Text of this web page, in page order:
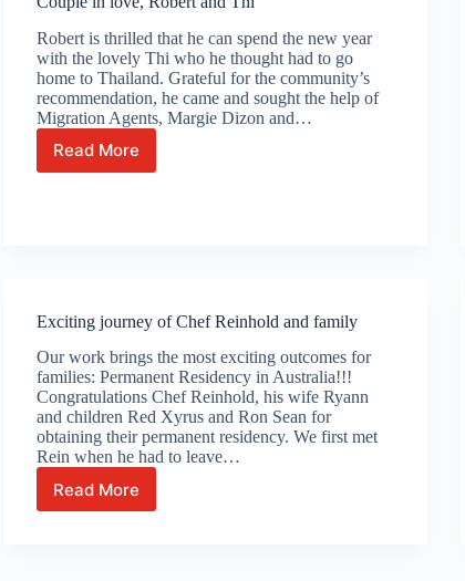
home!
Robert is thrilled that he can spend the new year
with the lovely Thi who he thought had to go
home to Thailand. Grateful for the community’s
recommendation, he came and sought the help of
Migration Agents, Margie Dizon and…
Read More
Couple
in
Exciting journey of Chef Reinhold and family
Our work brings the most exciting outcomes for
families: Permanent Residency in Australia!!!
Congratulations Chef Reinhold, his wife Ryann
and children Red Xyrus and Ron Sean for
obtaining their permanent residency. We first met
Rein when he had to leave…
Read More
Exciting